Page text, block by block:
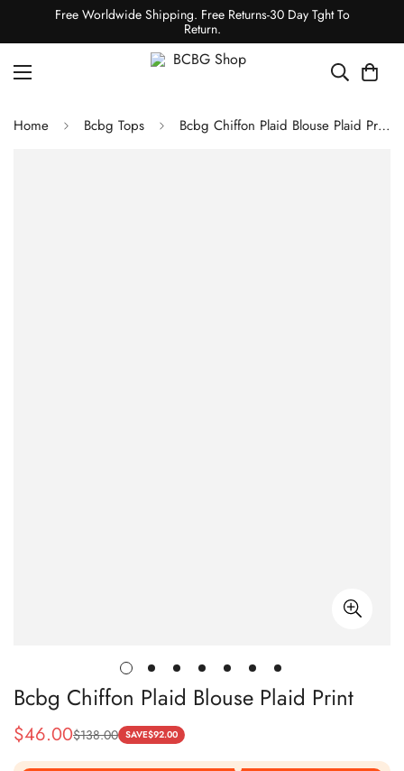
Free Worldwide Shipping. Free Returns-30 Day Tght To
Return.
Home Bcbg Tops Bcbg Chiffon Plaid Blouse Plaid Print
Bcbg Chiffon Plaid Blouse Plaid Print
Sale
Price
$46.00
Regular
Price
$138.00 SAVE$92.00